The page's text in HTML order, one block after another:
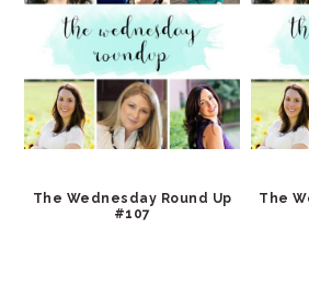
The Wednesday Round Up
#107
The